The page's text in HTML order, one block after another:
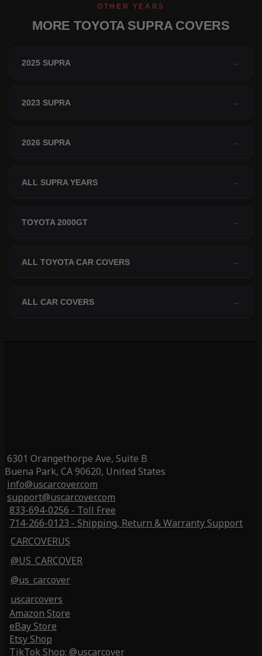
OTHER YEARS
MORE TOYOTA SUPRA COVERS
2025 SUPRA →
2023 SUPRA →
2026 SUPRA →
ALL SUPRA YEARS →
TOYOTA 2000GT →
ALL TOYOTA CAR COVERS →
ALL CAR COVERS →
6301 Orangethorpe Ave, Suite B
Buena Park, CA 90620, United States
info@uscarcover.com
support@uscarcover.com
833-694-0256 - Toll Free
714-266-0123 - Shipping, Return & Warranty Support
CARCOVERUS
@US_CARCOVER
@us_carcover
uscarcovers
Amazon Store
eBay Store
Etsy Shop
TikTok Shop: @uscarcover